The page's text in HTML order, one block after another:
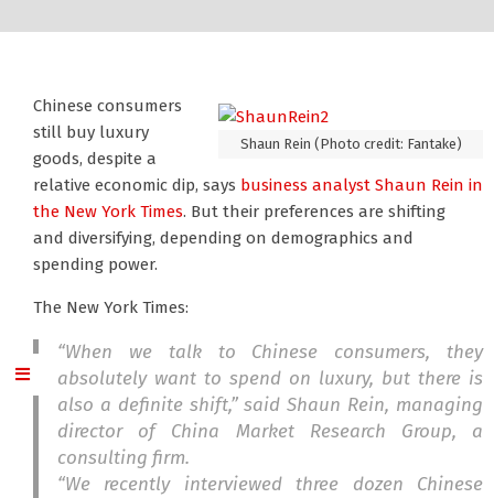
Shaun Rein (Photo credit: Fantake)
Chinese consumers
still buy luxury
goods, despite a
relative economic dip, says business analyst Shaun Rein in
the New York Times. But their preferences are shifting
and diversifying, depending on demographics and
spending power.
The New York Times:
“When we talk to Chinese consumers, they
absolutely want to spend on luxury, but there is
also a definite shift,” said Shaun Rein, managing
director of China Market Research Group, a
consulting firm.
“We recently interviewed three dozen Chinese